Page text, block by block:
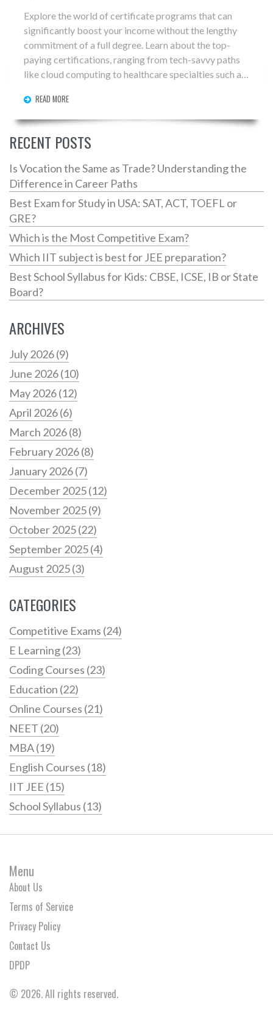
Explore the world of certificate programs that can
significantly boost your income without the lengthy
commitment of a full degree. Learn about the top-
paying certifications, ranging from tech-savvy paths
like cloud computing to healthcare specialties such as
these fields are in demand and tips on what you need
to excel. Whether you're looking to change careers or
program that fits your goals.
READ MORE
RECENT POSTS
Is Vocation the Same as Trade? Understanding the
Difference in Career Paths
Best Exam for Study in USA: SAT, ACT, TOEFL or
GRE?
Which is the Most Competitive Exam?
Which IIT subject is best for JEE preparation?
Best School Syllabus for Kids: CBSE, ICSE, IB or State
Board?
ARCHIVES
July 2026(9)
June 2026(10)
May 2026(12)
April 2026(6)
March 2026(8)
February 2026(8)
January 2026(7)
December 2025(12)
November 2025(9)
October 2025(22)
September 2025(4)
August 2025(3)
CATEGORIES
Competitive Exams (24)
E Learning(23)
Coding Courses (23)
Education (22)
Online Courses (21)
NEET (20)
MBA(19)
English Courses (18)
IIT JEE (15)
School Syllabus (13)
Menu
About Us
Terms of Service
Privacy Policy
Contact Us
DPDP
© 2026. All rights reserved.